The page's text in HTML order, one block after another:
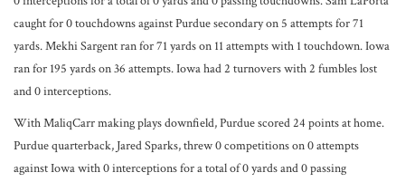
caught for 0 touchdowns against Purdue secondary on 5 attempts for 71
yards. Mekhi Sargent ran for 71 yards on 11 attempts with 1 touchdown. Iowa
ran for 195 yards on 36 attempts. Iowa had 2 turnovers with 2 fumbles lost
and 0 interceptions.
With MaliqCarr making plays downfield, Purdue scored 24 points at home.
Purdue quarterback, Jared Sparks, threw 0 competitions on 0 attempts
against Iowa with 0 interceptions for a total of 0 yards and 0 passing